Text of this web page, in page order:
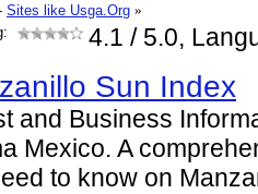
Sites like Usga.Org »
4.1 / 5.0,
Sun Index
and Business
Mexico. A
to know on